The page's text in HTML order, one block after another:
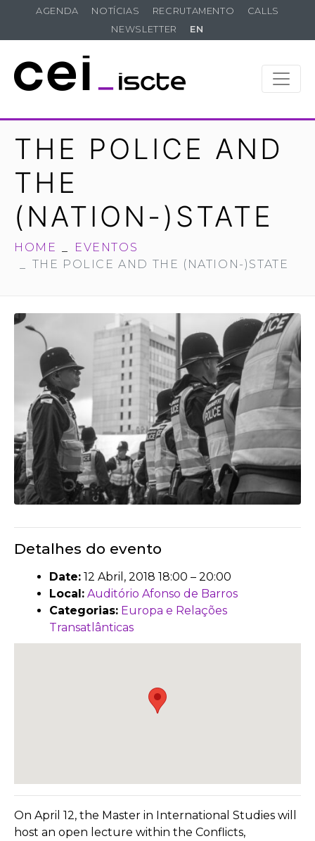
AGENDA NOTÍCIAS RECRUTAMENTO
CALLS
NEWSLETTER
EN
THE POLICE AND
THE
(NATION-)STATE
HOME
EVENTOS
THE POLICE AND THE (NATION-)STATE
Detalhes do evento
Date: 12 Abril, 2018 18:00 – 20:00
Local: Auditório Afonso de Barros
Categorias: Europa e Relações
Transatlânticas
On April 12, the Master in International Studies will
host an open lecture within the Conflicts,